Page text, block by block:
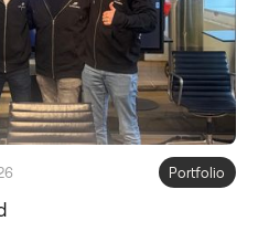
Portfolio